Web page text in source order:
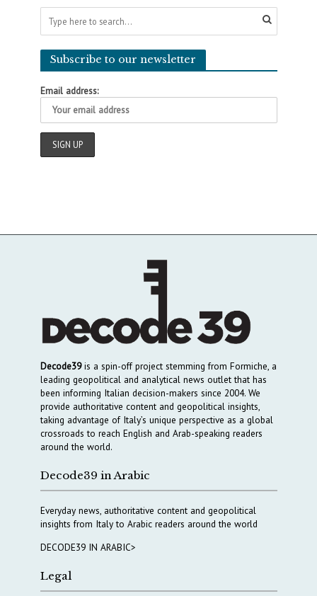
Subscribe to our newsletter
Email address:
Decode39is a spin-off project stemming from Formiche, a
leading geopolitical and analytical news outlet that has
been informing Italian decision-makers since 2004. We
provide authoritative content and geopolitical insights,
taking advantage of Italy’s unique perspective as a global
crossroads to reach English and Arab-speaking readers
around the world.
Decode39 in Arabic
Everyday news, authoritative content and geopolitical
insights from Italy to Arabic readers around the world
DECODE39 IN ARABIC>
Legal